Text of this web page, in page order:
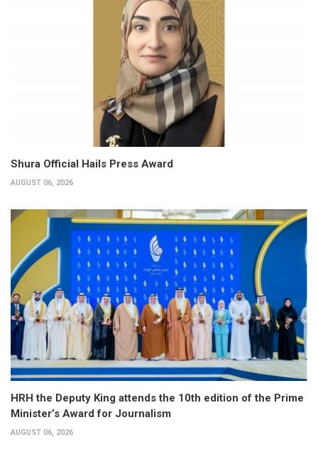
Shura Official Hails Press Award
AUGUST 06, 2026
HRH the Deputy King attends the 10th edition of the Prime
Minister’s Award for Journalism
AUGUST 06, 2026